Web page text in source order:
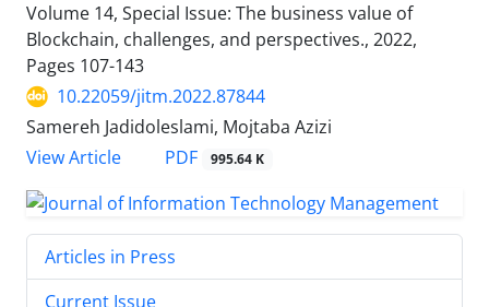
Volume 14, Special Issue: The business value of
Blockchain, challenges, and perspectives., 2022,
Pages 107-143
10.22059/jitm.2022.87844
Samereh Jadidoleslami, Mojtaba Azizi
View Article
PDF 995.64 K
Articles in Press
Current Issue